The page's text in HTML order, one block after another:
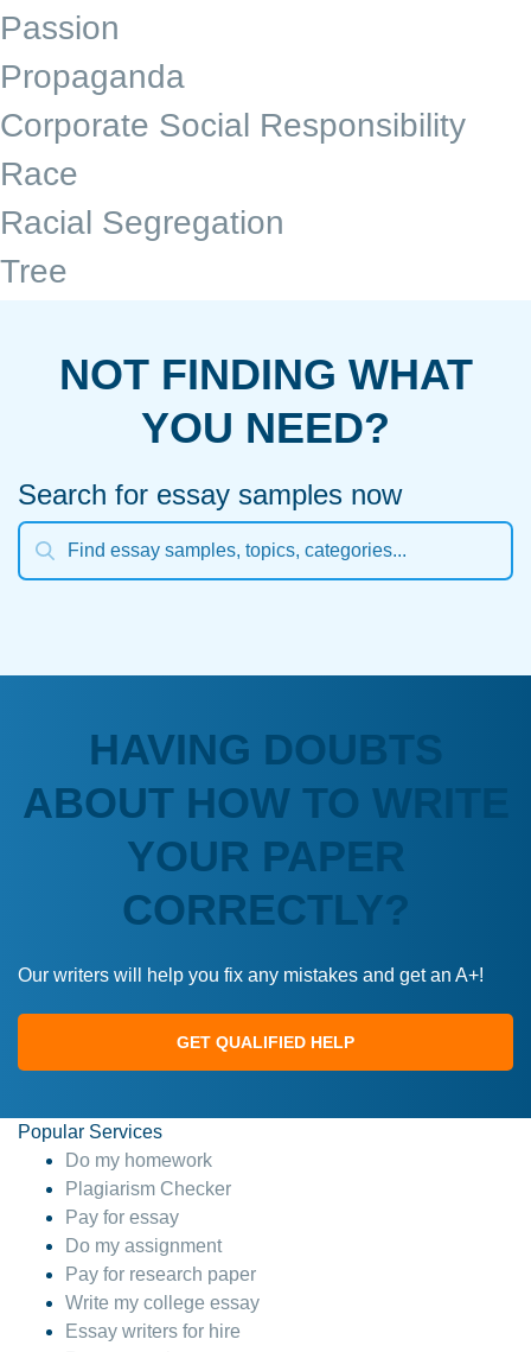
Passion
Propaganda
Corporate Social Responsibility
Race
Racial Segregation
Tree
NOT FINDING WHAT
YOU NEED?
Search for essay samples now
HAVING DOUBTS
ABOUT HOW TO WRITE
YOUR PAPER
CORRECTLY?
Our writers will help you fix any mistakes and get an A+!
GET QUALIFIED HELP
Popular Services
Do my homework
Plagiarism Checker
Pay for essay
Do my assignment
Pay for research paper
Write my college essay
Essay writers for hire